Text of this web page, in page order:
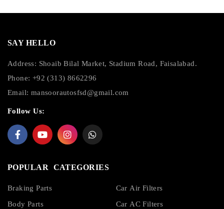
SAY HELLO
Address: Shoaib Bilal Market, Stadium Road, Faisalabad.
Phone: +92 (313) 8662296
Email: mansoorautosfsd@gmail.com
Follow Us:
POPULAR CATEGORIES
Braking Parts
Body Parts
Car Air Filters
Car AC Filters